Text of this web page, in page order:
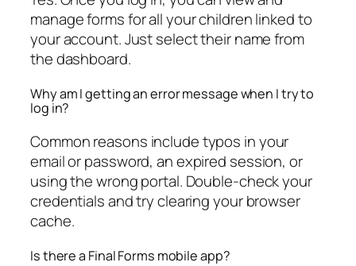
manage forms for all your children linked to
your account. Just select their name from
the dashboard.
Why am I getting an error message when I try to
log in?
Common reasons include typos in your
email or password, an expired session, or
using the wrong portal. Double-check your
credentials and try clearing your browser
cache.
Is there a Final Forms mobile app?